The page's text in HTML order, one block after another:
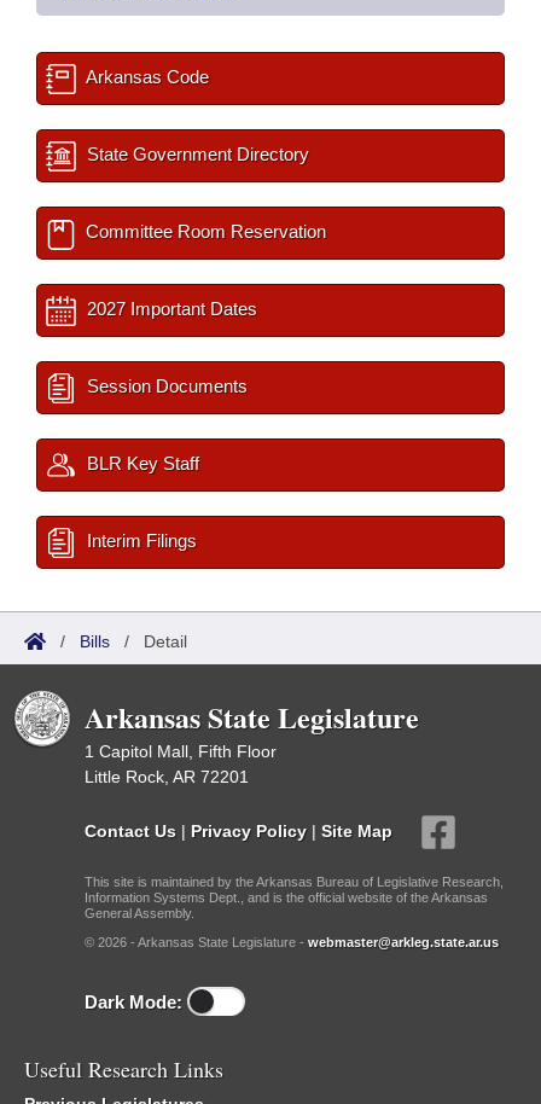
Arkansas Code
State Government Directory
Committee Room Reservation
2027 Important Dates
Session Documents
BLR Key Staff
Interim Filings
/ Bills / Detail
Arkansas State Legislature
1 Capitol Mall, Fifth Floor
Little Rock, AR 72201
Contact Us | Privacy Policy | Site Map
This site is maintained by the Arkansas Bureau of Legislative Research,
Information Systems Dept., and is the official website of the Arkansas
General Assembly.
© 2026 - Arkansas State Legislature - webmaster@arkleg.state.ar.us
Dark Mode:
Useful Research Links